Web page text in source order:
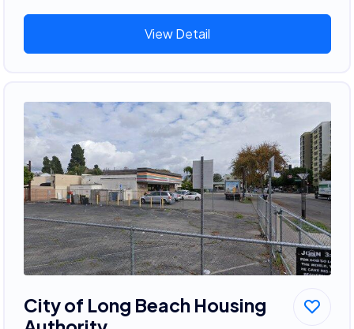
View Detail
City of Long Beach Housing